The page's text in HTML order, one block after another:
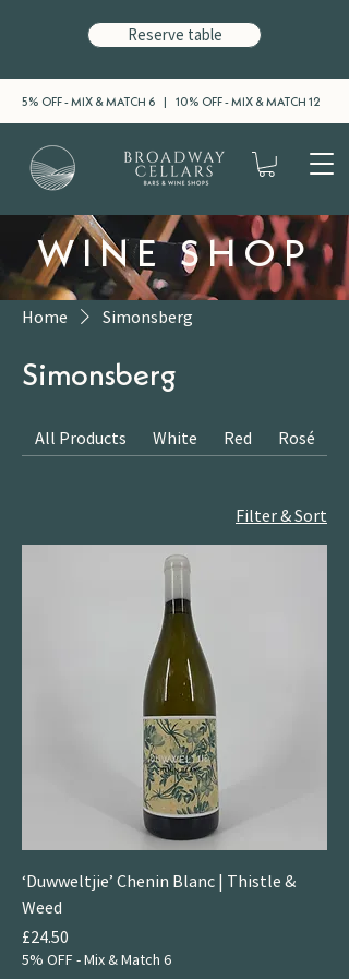
5% OFF - MIX & MATCH 6 | 10% OFF - MIX & MATCH 12
Reserve table
WINE SHOP
Home Simonsberg
Simonsberg
All Products White Red Rosé
Filter & Sort
‘Duwweltjie’ Chenin Blanc | Thistle &
Weed
Price
£24.50
5% OFF - Mix & Match 6